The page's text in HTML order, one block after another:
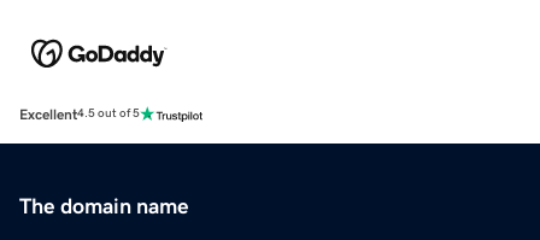
Excellent4.5 out of 5
The domain name